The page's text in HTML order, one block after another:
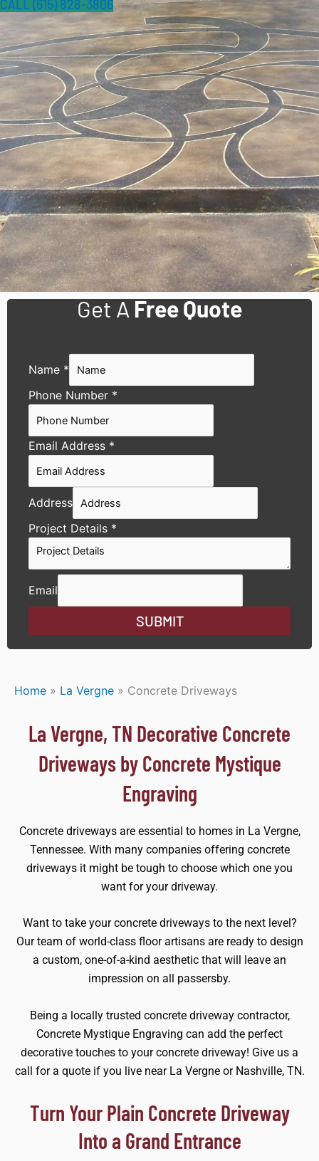
CALL (615) 828-3806
Get AFree Quote
Name *
Phone Number *
Email Address *
Address
Project Details *
Email
SUBMIT
Home » La Vergne » Concrete Driveways
La Vergne, TN Decorative Concrete
Driveways by Concrete Mystique
Engraving
Concrete driveways are essential to homes in La Vergne,
Tennessee. With many companies offering concrete
driveways it might be tough to choose which one you
want for your driveway.
Want to take your concrete driveways to the next level?
Our team of world-class floor artisans are ready to design
a custom, one-of-a-kind aesthetic that will leave an
impression on all passersby.
Being a locally trusted concrete driveway contractor,
Concrete Mystique Engraving can add the perfect
decorative touches to your concrete driveway! Give us a
call for a quote if you live near La Vergne or Nashville, TN.
Turn Your Plain Concrete Driveway
Into a Grand Entrance